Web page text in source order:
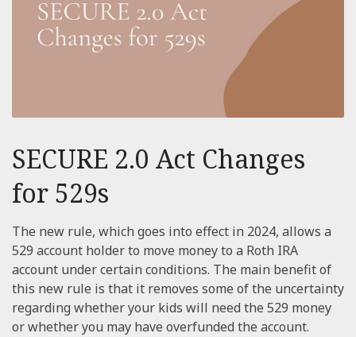
SECURE 2.0 Act Changes
for 529s
The new rule, which goes into effect in 2024, allows a
529 account holder to move money to a Roth IRA
account under certain conditions. The main benefit of
this new rule is that it removes some of the uncertainty
regarding whether your kids will need the 529 money
or whether you may have overfunded the account.